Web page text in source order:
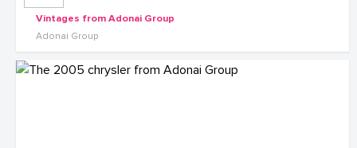
Vintages from Adonai Group
Adonai Group